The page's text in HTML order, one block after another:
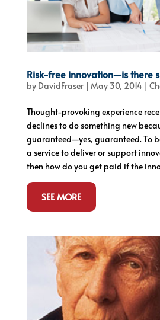
Risk-free innovation—is there
by DavidFraser| May 30, 2014|
Thought-provoking experience
declines to do something new
guaranteed—yes, guaranteed. To
a service to deliver or support
then how do you get paid if the
SEE MORE